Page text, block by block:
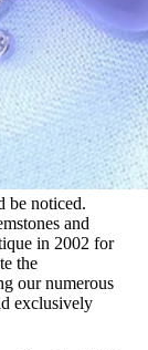
At the same
wears it. That's
with long
– that is
it all began.
Munich, my
focus:
be noticed.
and
in 2002 for
the
our numerous
exclusively